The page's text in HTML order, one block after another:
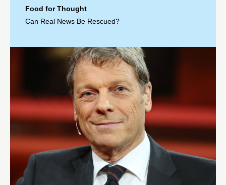
Food for Thought
Can Real News Be Rescued?